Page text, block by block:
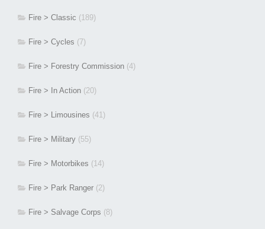
Fire > Classic (189)
Fire > Cycles (7)
Fire > Forestry Commission (4)
Fire > In Action (20)
Fire > Limousines (41)
Fire > Military (55)
Fire > Motorbikes (14)
Fire > Park Ranger (2)
Fire > Salvage Corps (8)